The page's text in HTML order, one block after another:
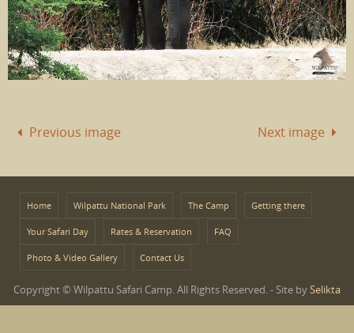
Previous image Next image
Home Wilpattu National Park The Camp Getting there
Your Safari Day Rates & Reservation FAQ
Photo & Video Gallery Contact Us
Copyright © Wilpattu Safari Camp. All Rights Reserved. - Site bySelikta